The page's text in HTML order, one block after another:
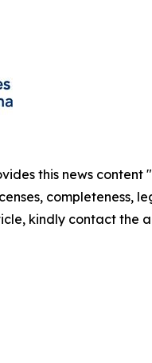
this news
completeness,
kindly contact the